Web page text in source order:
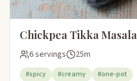
Chickpea Tikka Masala
6 servings 25m
#spicy #creamy #one-pot